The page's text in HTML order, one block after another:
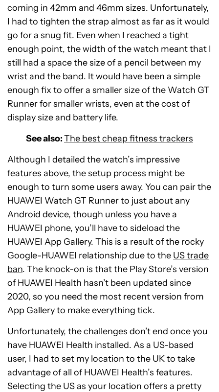
coming in 42mm and 46mm sizes. Unfortunately,
I had to tighten the strap almost as far as it would
go for a snug fit. Even when I reached a tight
enough point, the width of the watch meant that I
still had a space the size of a pencil between my
wrist and the band. It would have been a simple
enough fix to offer a smaller size of the Watch GT
Runner for smaller wrists, even at the cost of
display size and battery life.
See also:The best cheap fitness trackers
Although I detailed the watch’s impressive
features above, the setup process might be
enough to turn some users away. You can pair the
HUAWEI Watch GT Runner to just about any
Android device, though unless you have a
HUAWEI phone, you’ll have to sideload the
HUAWEI App Gallery. This is a result of the rocky
Google-HUAWEI relationship due to the US trade
ban. The knock-on is that the Play Store’s version
of HUAWEI Health hasn’t been updated since
2020, so you need the most recent version from
App Gallery to make everything tick.
Unfortunately, the challenges don’t end once you
have HUAWEI Health installed. As a US-based
user, I had to set my location to the UK to take
advantage of all of HUAWEI Health’s features.
Selecting the US as your location offers a pretty